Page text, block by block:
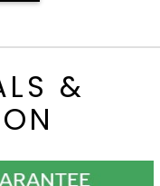
&